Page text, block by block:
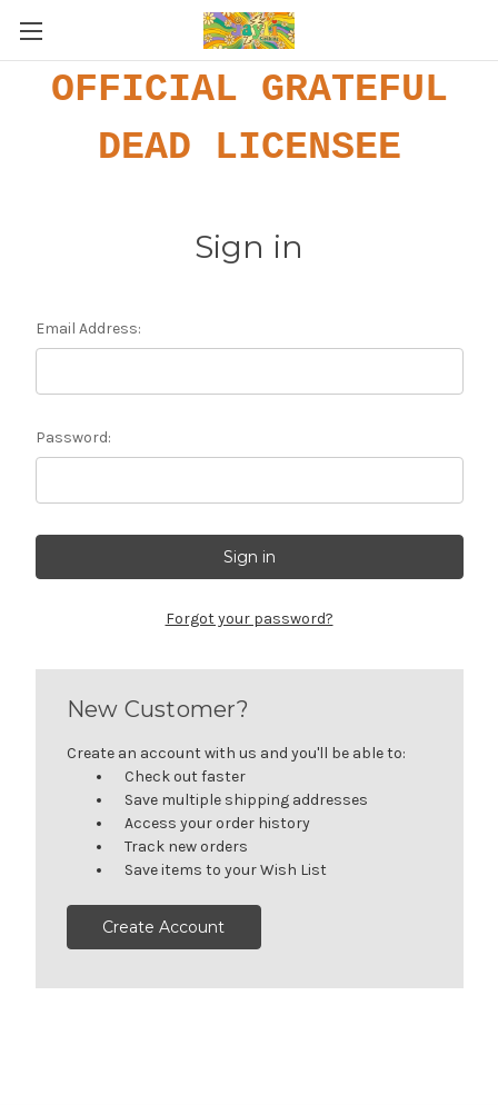
Get Jayli Specials Right to Your Inbox
OFFICIAL GRATEFUL
DEAD LICENSEE
Sign in
Email Address:
Password:
Forgot your password?
New Customer?
Create an account with us and you'll be able to:
Check out faster
Save multiple shipping addresses
Access your order history
Track new orders
Save items to your Wish List
Create Account